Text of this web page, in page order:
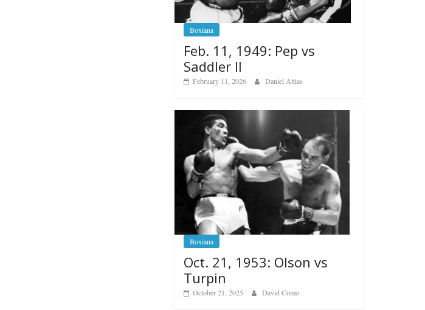
Boxiana
Feb. 11, 1949: Pep vs
Saddler II
February 11, 2026 Daniel Attias
Boxiana
Oct. 21, 1953: Olson vs
Turpin
October 21, 2025 David Como